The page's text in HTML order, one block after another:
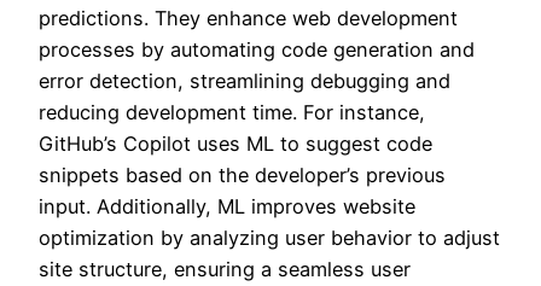
predictions. They enhance web development
processes by automating code generation and
error detection, streamlining debugging and
reducing development time. For instance,
GitHub’s Copilot uses ML to suggest code
snippets based on the developer’s previous
input. Additionally, ML improves website
optimization by analyzing user behavior to adjust
site structure, ensuring a seamless user